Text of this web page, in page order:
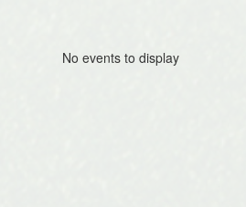
No events to display